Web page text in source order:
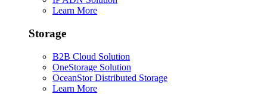
Learn More
Storage
B2B Cloud Solution
OneStorage Solution
OceanStor Distributed Storage
Learn More